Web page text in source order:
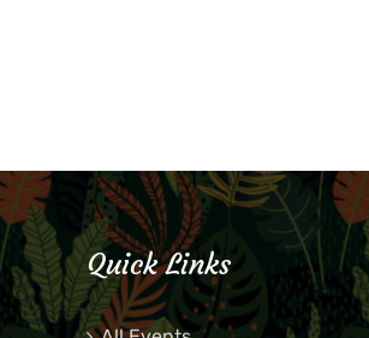
Quick Links